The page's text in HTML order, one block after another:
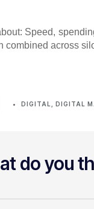
Speed,
combined across
DIGITAL ,DIGITAL
do you